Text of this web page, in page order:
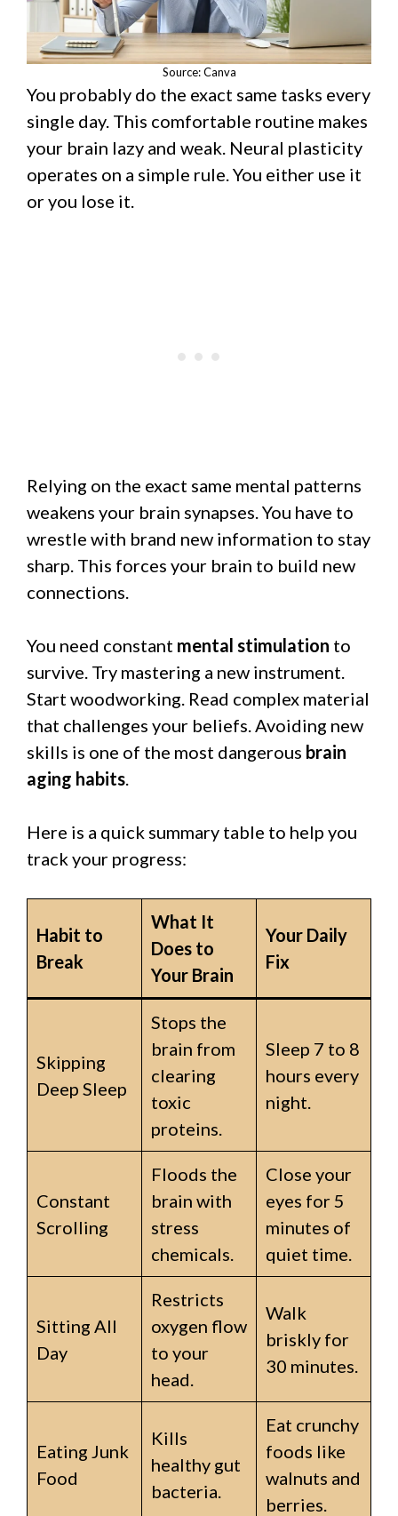
Source: Canva
You probably do the exact same tasks every
single day. This comfortable routine makes
your brain lazy and weak. Neural plasticity
operates on a simple rule. You either use it
or you lose it.
Relying on the exact same mental patterns
weakens your brain synapses. You have to
wrestle with brand new information to stay
sharp. This forces your brain to build new
connections.
You need constant mental stimulation to
survive. Try mastering a new instrument.
Start woodworking. Read complex material
that challenges your beliefs. Avoiding new
skills is one of the most dangerous brain
aging habits
Here is a quick summary table to help you
track your progress:
Habit to
Break
What It
Does to
Your Brain
Your Daily
Fix
Skipping
Deep Sleep
Stops the
brain from
clearing
toxic
proteins.
Sleep 7 to 8
hours every
night.
Constant
Scrolling
Floods the
brain with
stress
chemicals.
Close your
eyes for 5
minutes of
quiet time.
Sitting All
Day
Restricts
oxygen flow
to your
head.
Walk
briskly for
30 minutes.
Eating Junk
Food
Kills
healthy gut
bacteria.
Eat crunchy
foods like
walnuts and
berries.